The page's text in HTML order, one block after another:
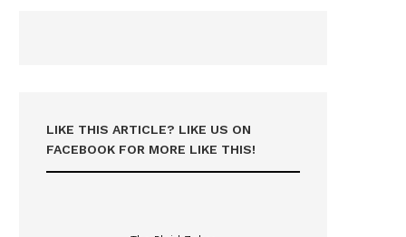
LIKE THIS ARTICLE? LIKE US ON
FACEBOOK FOR MORE LIKE THIS!